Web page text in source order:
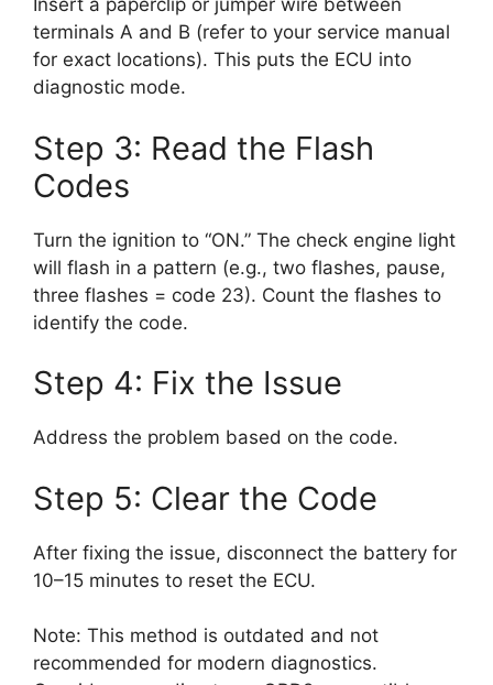
Insert a paperclip or jumper wire between
terminals A and B (refer to your service manual
for exact locations). This puts the ECU into
diagnostic mode.
Step 3: Read the Flash
Codes
Turn the ignition to “ON.” The check engine light
will flash in a pattern (e.g., two flashes, pause,
three flashes = code 23). Count the flashes to
identify the code.
Step 4: Fix the Issue
Address the problem based on the code.
Step 5: Clear the Code
After fixing the issue, disconnect the battery for
10–15 minutes to reset the ECU.
Note: This method is outdated and not
recommended for modern diagnostics.